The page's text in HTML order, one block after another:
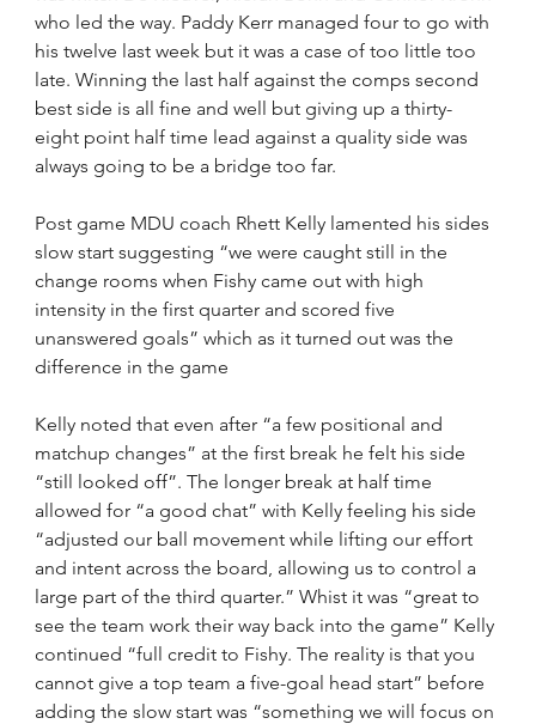
who led the way. Paddy Kerr managed four to go with
his twelve last week but it was a case of too little too
late. Winning the last half against the comps second
best side is all fine and well but giving up a thirty-
eight point half time lead against a quality side was
always going to be a bridge too far.
Post game MDU coach Rhett Kelly lamented his sides
slow start suggesting “we were caught still in the
change rooms when Fishy came out with high
intensity in the first quarter and scored five
unanswered goals” which as it turned out was the
difference in the game
Kelly noted that even after “a few positional and
matchup changes” at the first break he felt his side
“still looked off”. The longer break at half time
allowed for “a good chat” with Kelly feeling his side
“adjusted our ball movement while lifting our effort
and intent across the board, allowing us to control a
large part of the third quarter.” Whist it was “great to
see the team work their way back into the game” Kelly
continued “full credit to Fishy. The reality is that you
cannot give a top team a five-goal head start” before
adding the slow start was “something we will focus on